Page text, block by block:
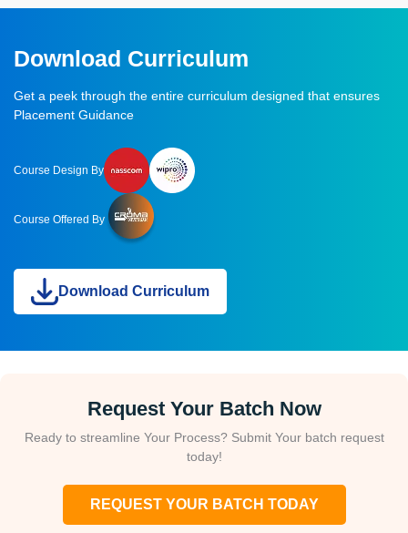
Download Curriculum
Get a peek through the entire curriculum designed that ensures
Placement Guidance
Course Design By
Course Offered By
Download Curriculum
Request Your Batch Now
Ready to streamline Your Process? Submit Your batch request
today!
REQUEST YOUR BATCH TODAY